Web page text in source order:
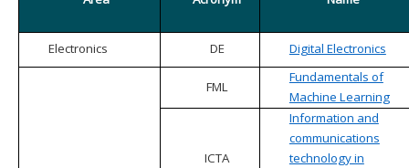
Electronics DE Digital Electronics
FML
Fundamentals of
Machine Learning
ICTA
Information and
communications
technology in